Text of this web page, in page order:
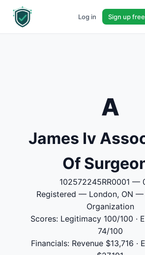
Log in Sign up free
A
James Iv
Of
102572245RR0001 —
Registered — London, ON —
Organization
Scores: Legitimacy 100/100 ·
74/100
Financials: Revenue $13,716 ·